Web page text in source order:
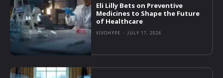
Eli Lilly Bets on Preventive
Medicines to Shape the Future
of Healthcare
VIVOHYPE - JULY 17, 2026